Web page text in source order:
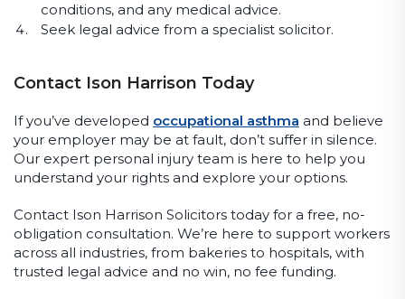
conditions, and any medical advice.
Seek legal advice from a specialist solicitor.
Contact Ison Harrison Today
If you’ve developed occupational asthma and believe
your employer may be at fault, don’t suffer in silence.
Our expert personal injury team is here to help you
understand your rights and explore your options.
Contact Ison Harrison Solicitors today for a free, no-
obligation consultation. We’re here to support workers
across all industries, from bakeries to hospitals, with
trusted legal advice and no win, no fee funding.